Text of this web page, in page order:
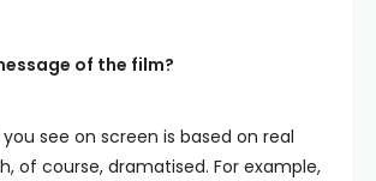
of the film?
see on screen is based on real
of course, dramatised. For example,